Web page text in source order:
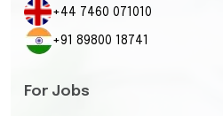
+44 7460 071010
+91 89800 18741
For Jobs